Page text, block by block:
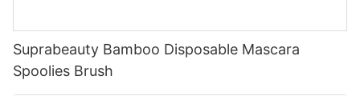
Suprabeauty Bamboo Disposable Mascara
Spoolies Brush